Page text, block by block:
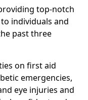
top-notch
individuals and
past three
on first aid
emergencies,
eye injuries and